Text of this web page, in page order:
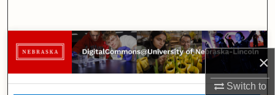
×
Switch to
Browse Collections
My Account